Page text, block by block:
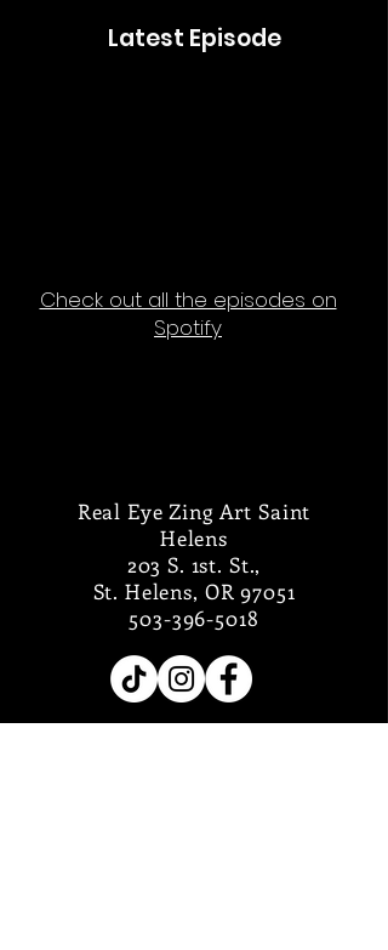
Latest Episode
Check out all the episodes on
Spotify
Real Eye Zing Art Saint
Helens
203 S. 1st. St.,
St. Helens, OR 97051
503-396-5018